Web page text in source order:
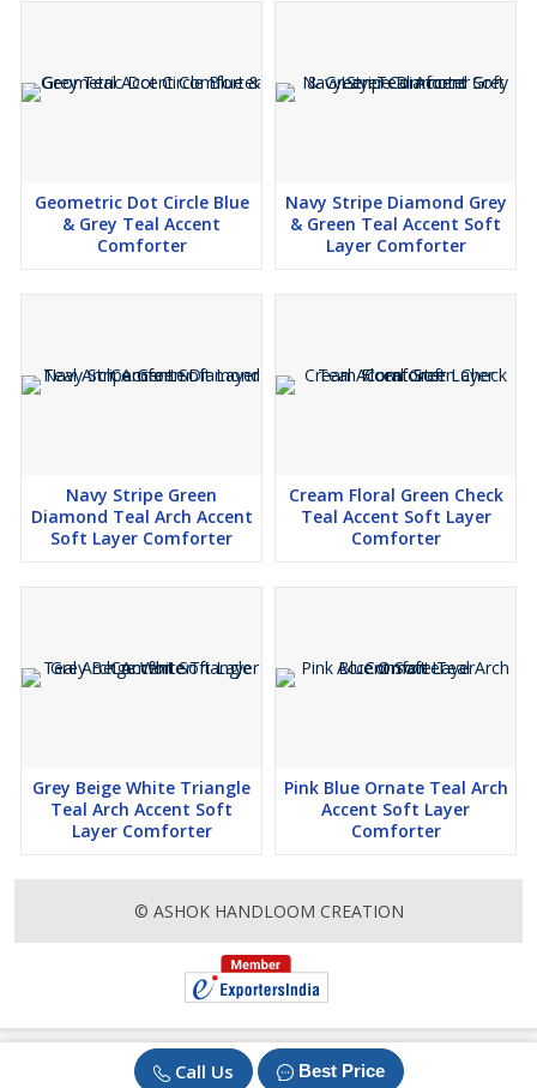
Call Us Best Price
Geometric Dot Circle Blue
& Grey Teal Accent
Comforter
Navy Stripe Diamond Grey
& Green Teal Accent Soft
Layer Comforter
Navy Stripe Green
Diamond Teal Arch Accent
Soft Layer Comforter
Cream Floral Green Check
Teal Accent Soft Layer
Comforter
Grey Beige White Triangle
Teal Arch Accent Soft
Layer Comforter
Pink Blue Ornate Teal Arch
Accent Soft Layer
Comforter
© ASHOK HANDLOOM CREATION